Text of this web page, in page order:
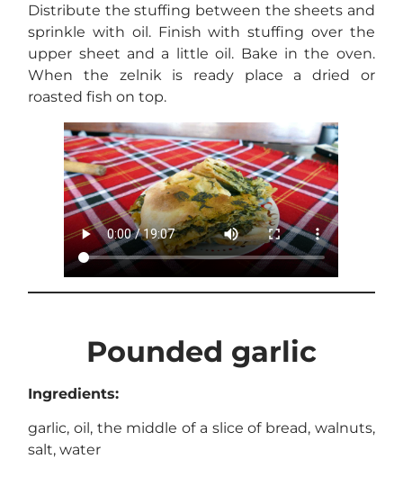
Distribute the stuffing between the sheets and
sprinkle with oil. Finish with stuffing over the
upper sheet and a little oil. Bake in the oven.
When the zelnik is ready place a dried or
roasted fish on top.
Pounded garlic
Ingredients:
garlic, oil, the middle of a slice of bread, walnuts,
salt, water